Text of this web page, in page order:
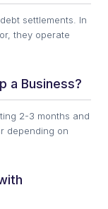
settlements. In
they operate
a Business?
2-3 months and
depending on